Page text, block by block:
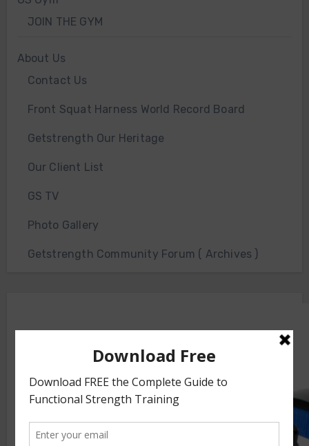
JOIN THE GYM
About Us
Contact Us
Front Squat Harness World Record Board
Getstrength Our Heritage
Our Client List
GS TV
Photo Gallery
Getstrength Community Forum ( Archives )